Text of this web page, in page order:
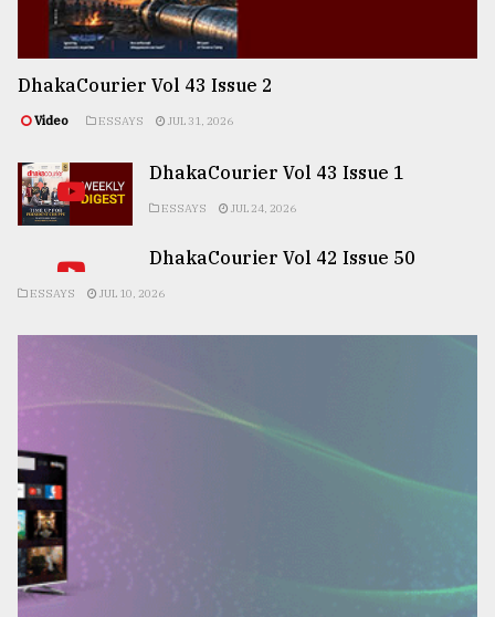
DhakaCourier Vol 43 Issue 2
Video ESSAYS JUL 31, 2026
DhakaCourier Vol 43 Issue 1
ESSAYS JUL 24, 2026
DhakaCourier Vol 42 Issue 50
ESSAYS JUL 10, 2026